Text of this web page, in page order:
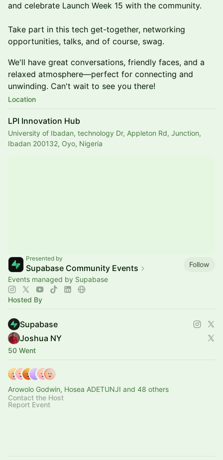
and celebrate Launch Week 15 with the community.
Take part in this tech get-together, networking
opportunities, talks, and of course, swag.
​​​We'll have great conversations, friendly faces, and a
relaxed atmosphere—perfect for connecting and
unwinding. Can't wait to see you there!
Location
LPI Innovation Hub
University of Ibadan, technology Dr, Appleton Rd, Junction,
Ibadan 200132, Oyo, Nigeria
Presented by
Supabase Community Events
Follow
Events managed by Supabase
Hosted By
Supabase
Joshua NY
50 Went
Arowolo Godwin, Hosea ADETUNJI and 48 others
Contact the Host
Report Event